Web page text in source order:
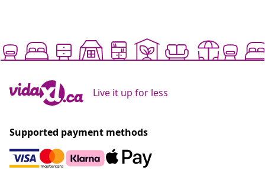
Live it up for less
Supported payment methods